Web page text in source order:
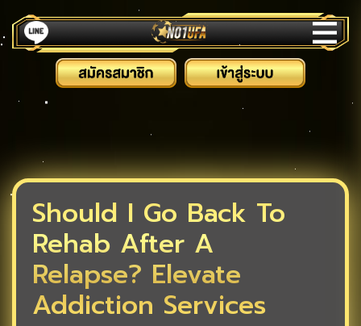
Should I Go Back To
Rehab After A
Relapse? Elevate
Addiction Services